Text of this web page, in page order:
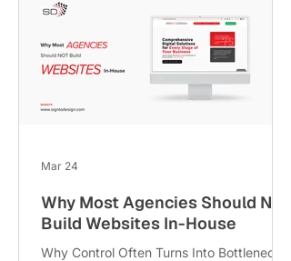
desert. That’s the biggest flaw of the
traditional project-based model: it's
unpredictable, exhausting, and frankly,
not scalable in the long run. Think about it:
every new project means starting from
scratch new proposals, new negotiations,
Why Most Agencies Should NOT
Build Websites In-House
Why Control Often Turns Into Bottlenecks
Mar 24